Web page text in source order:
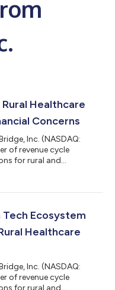
Healthcare
Concerns
Inc. (NASDAQ:
of revenue cycle
for rural and
The report, “Rural
sentiment surrounding
Tech Ecosystem
Healthcare
Inc. (NASDAQ:
of revenue cycle
for rural and